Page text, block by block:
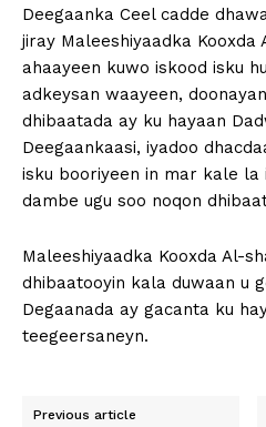
Deegaanka Ceel cadde
jiray Maleeshiyaadka Kooxda
ahaayeen kuwo iskood isku
adkeysan waayeen,
dhibaatada ay ku hayaan
Deegaankaasi, iyadoo
isku booriyeen in mar kale la
dambe ugu soo noqon
Maleeshiyaadka Kooxda Al-
dhibaatooyin kala duwaan u
Degaanada ay gacanta ku
teegeersaneyn.
Previous article